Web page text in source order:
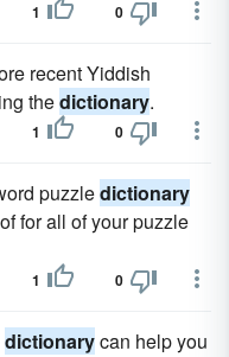
1 0
recent Yiddish
thedictionary.
1 0
puzzledictionary
for all of your puzzle
1 0
dictionarycan help you